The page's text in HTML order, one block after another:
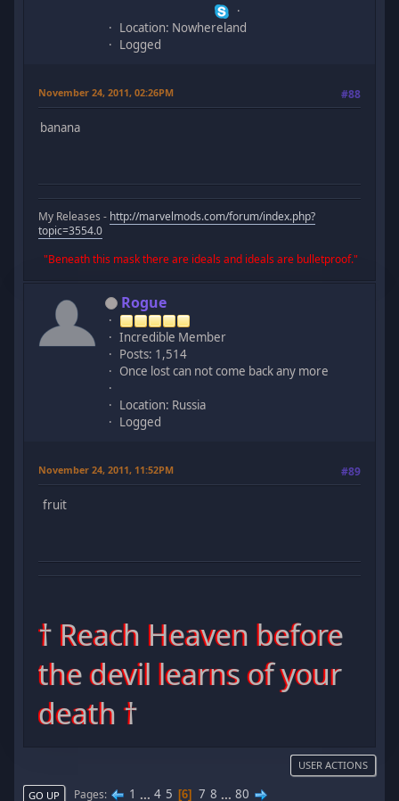
Location: Nowhereland
Logged
November 24, 2011, 02:26PM #88
banana
My Releases - http://marvelmods.com/forum/index.php?
topic=3554.0
"Beneath this mask there are ideals and ideals are bulletproof."
Rogue
Incredible Member
Posts: 1,514
Once lost can not come back any more
Location: Russia
Logged
November 24, 2011, 11:52PM #89
fruit
† Reach Heaven before
the devil learns of your
death †
USER ACTIONS
GO UP Pages 1 ... 4 5 6 7 8 ... 80